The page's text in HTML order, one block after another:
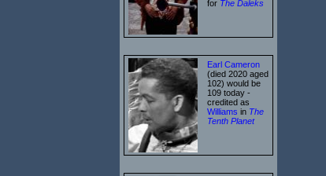
for The Daleks
Earl Cameron
(died 2020 aged
102) would be
109 today -
credited as
Williams in The
Tenth Planet